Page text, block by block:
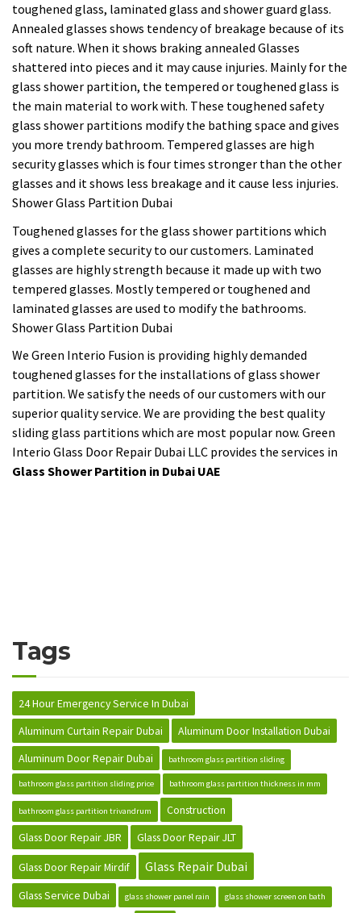
toughened glass, laminated glass and shower guard glass.
Annealed glasses shows tendency of breakage because of its
soft nature. When it shows braking annealed Glasses
shattered into pieces and it may cause injuries. Mainly for the
glass shower partition, the tempered or toughened glass is
the main material to work with. These toughened safety
glass shower partitions modify the bathing space and gives
you more trendy bathroom. Tempered glasses are high
security glasses which is four times stronger than the other
glasses and it shows less breakage and it cause less injuries.
Shower Glass Partition Dubai
Toughened glasses for the glass shower partitions which
gives a complete security to our customers. Laminated
glasses are highly strength because it made up with two
tempered glasses. Mostly tempered or toughened and
laminated glasses are used to modify the bathrooms.
Shower Glass Partition Dubai
We Green Interio Fusion is providing highly demanded
toughened glasses for the installations of glass shower
partition. We satisfy the needs of our customers with our
superior quality service. We are providing the best quality
sliding glass partitions which are most popular now. Green
Interio Glass Door Repair Dubai LLC provides the services in
Glass Shower Partition in Dubai UAE
Tags
24 Hour Emergency Service In Dubai
Aluminum Curtain Repair Dubai
Aluminum Door Installation Dubai
Aluminum Door Repair Dubai
bathroom glass partition sliding
bathroom glass partition sliding price bathroom glass partition thickness in mm
bathroom glass partition trivandrum
Construction
Glass Door Repair JBR
Glass Door Repair JLT
Glass Door Repair Mirdif Glass Repair Dubai
Glass Service Dubai glass shower panel rain glass shower screen on bath